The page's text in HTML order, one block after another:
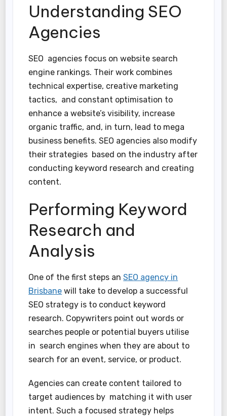
Understanding SEO
Agencies
SEO agencies focus on website search
engine rankings. Their work combines
technical expertise, creative marketing
tactics, and constant optimisation to
enhance a website’s visibility, increase
organic traffic, and, in turn, lead to mega
business benefits. SEO agencies also modify
their strategies based on the industry after
conducting keyword research and creating
content.
Performing Keyword
Research and
Analysis
One of the first steps anSEO agency in
Brisbane will take to develop a successful
SEO strategy is to conduct keyword
research. Copywriters point out words or
searches people or potential buyers utilise
in search engines when they are about to
search for an event, service, or product.
Agencies can create content tailored to
target audiences by matching it with user
intent. Such a focused strategy helps